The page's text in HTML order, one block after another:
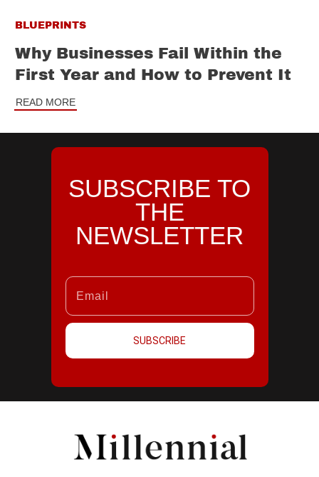
BLUEPRINTS
Why Businesses Fail Within the
First Year and How to Prevent It
READ MORE
SUBSCRIBE TO
THE
NEWSLETTER
SUBSCRIBE